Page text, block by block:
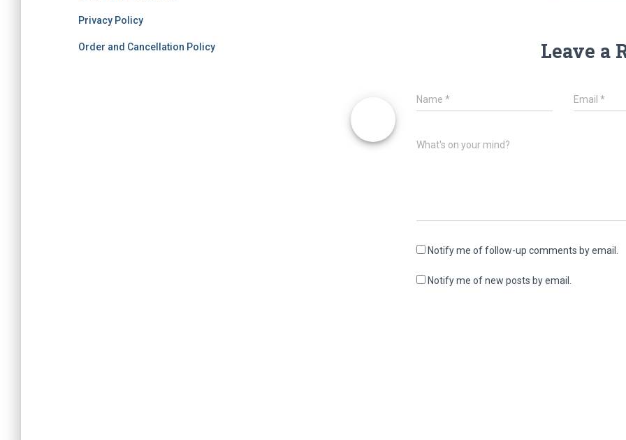
Privacy Policy
Order and Cancellation Policy Leave a
Name * Email*
What's on your mind?
Notify me of follow-up comments by email.
Notify me of new posts by email.